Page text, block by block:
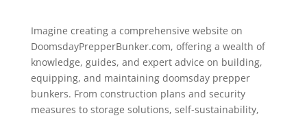
Imagine creating a comprehensive website on
DoomsdayPrepperBunker.com, offering a wealth of
knowledge, guides, and expert advice on building,
equipping, and maintaining doomsday prepper
bunkers. From construction plans and security
measures to storage solutions, self-sustainability,